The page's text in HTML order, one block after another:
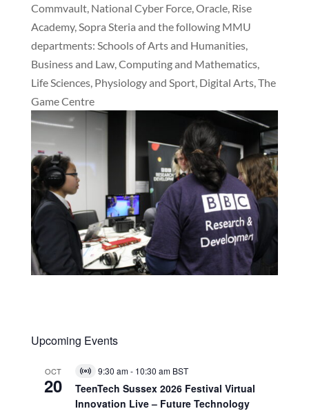
Commvault, National Cyber Force, Oracle, Rise
Academy, Sopra Steria and the following MMU
departments: Schools of Arts and Humanities,
Business and Law, Computing and Mathematics,
Life Sciences, Physiology and Sport, Digital Arts, The
Game Centre
Upcoming Events
OCT
20
Virtual
Event
9:30 am- 10:30 am BST
TeenTech Sussex 2026 Festival Virtual
Innovation Live – Future Technology